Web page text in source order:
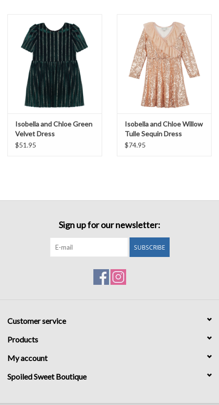
Isobella and Chloe Green
Velvet Dress
$51.95
Isobella and Chloe Willow
Tulle Sequin Dress
$74.95
Sign up for our newsletter:
SUBSCRIBE
Customer service
Products
My account
Spoiled Sweet Boutique